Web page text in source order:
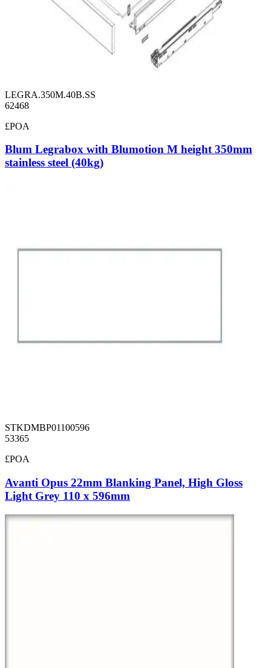
LEGRA.350M.40B.SS
62468
£POA
Blum Legrabox with Blumotion M height 350mm
stainless steel (40kg)
STKDMBP01100596
53365
£POA
Avanti Opus 22mm Blanking Panel, High Gloss
Light Grey 110 x 596mm